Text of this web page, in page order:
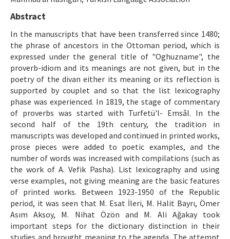
Makale Gönder
ISSN: 1301-0077 · e-ISSN: 2651-5091
Abstract
In the manuscripts that have been transferred since 1480;
the phrase of ancestors in the Ottoman period, which is
expressed under the general title of "Oghuzname", the
proverb-idiom and its meanings are not given, but in the
poetry of the divan either its meaning or its reflection is
supported by couplet and so that the list lexicography
phase was experienced. In 1819, the stage of commentary
of proverbs was started with Turfetü'l- Emsâl. In the
second half of the 19th century, the tradition in
manuscripts was developed and continued in printed works,
prose pieces were added to poetic examples, and the
number of words was increased with compilations (such as
the work of A. Vefik Pasha). List lexicography and using
verse examples, not giving meaning are the basic features
of printed works. Between 1923-1950 of the Republic
period, it was seen that M. Esat İleri, M. Halit Bayrı, Ömer
Asım Aksoy, M. Nihat Özön and M. Ali Ağakay took
important steps for the dictionary distinction in their
studies and brought meaning to the agenda. The attempt